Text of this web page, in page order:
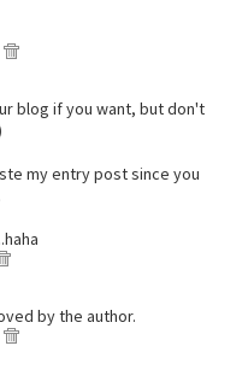
blog if you want, but don't
my entry post since you
by the author.